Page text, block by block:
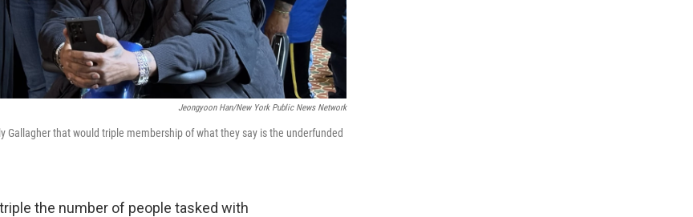
Jeongyoon Han/New York Public News Network
that would triple membership of what they say is the underfunded
the number of people tasked with